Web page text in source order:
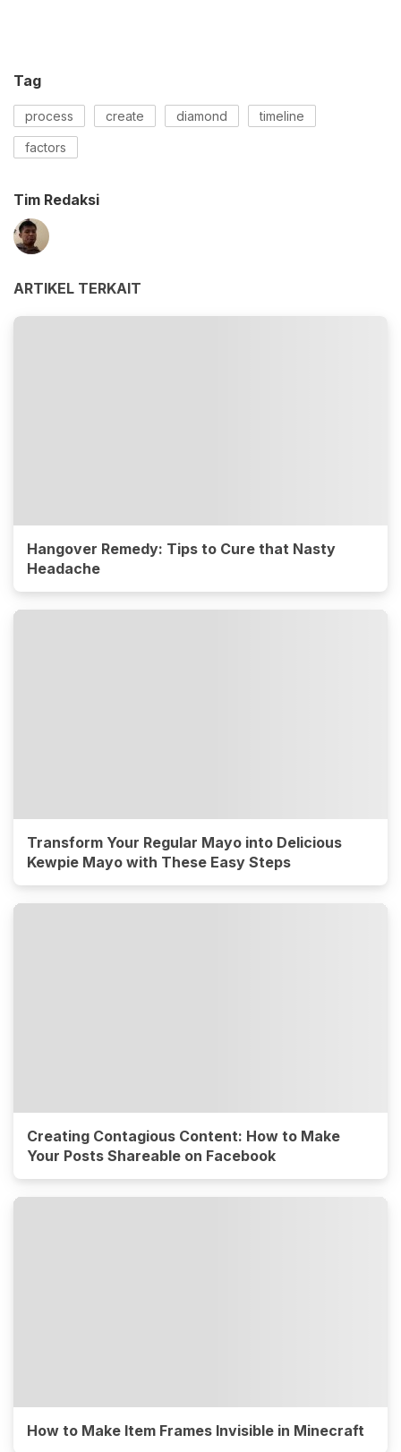
Tag
process create diamond timeline
factors
Tim Redaksi
ARTIKEL TERKAIT
Hangover Remedy: Tips to Cure that Nasty
Headache
Transform Your Regular Mayo into Delicious
Kewpie Mayo with These Easy Steps
Creating Contagious Content: How to Make
Your Posts Shareable on Facebook
How to Make Item Frames Invisible in Minecraft